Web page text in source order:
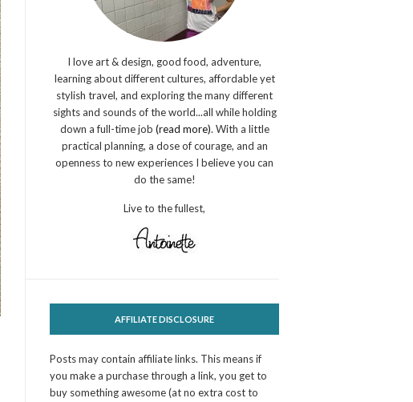
I love art & design, good food, adventure,
learning about different cultures, affordable yet
stylish travel, and exploring the many different
sights and sounds of the world...all while holding
down a full-time job (read more). With a little
practical planning, a dose of courage, and an
openness to new experiences I believe you can
do the same!
Live to the fullest,
AFFILIATE DISCLOSURE
Posts may contain affiliate links. This means if
you make a purchase through a link, you get to
buy something awesome (at no extra cost to